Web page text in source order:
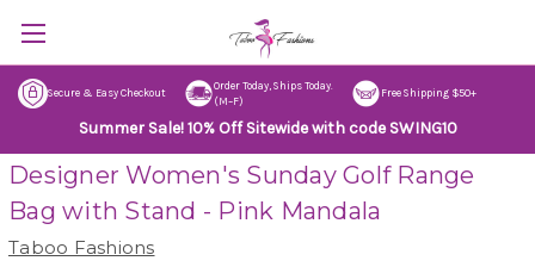
Secure & Easy Checkout
Order Today, Ships Today.
(M–F)
Free Shipping $50+
Summer Sale! 10% Off Sitewide with code SWING10
Designer Women's Sunday Golf Range
Bag with Stand - Pink Mandala
Taboo Fashions